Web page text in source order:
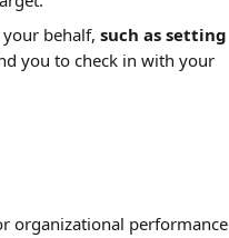
behalf, such as setting
you to check in with your
organizational performance